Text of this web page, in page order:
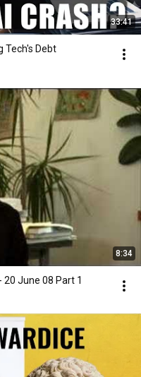
33:41
Tech's Debt
8:34
20 June 08 Part 1